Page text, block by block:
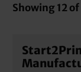
Showing12of